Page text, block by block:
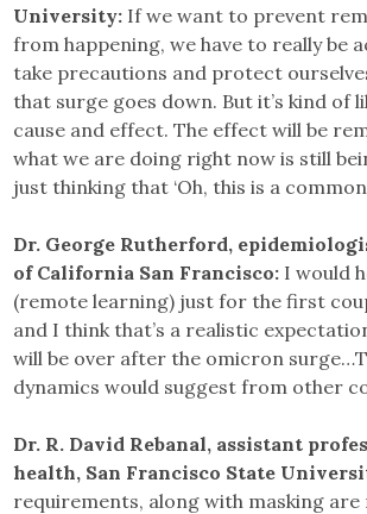
University: If we want to prevent
from happening, we have to really be
take precautions and protect
that surge goes down. But it’s kind of
cause and effect. The effect will be
what we are doing right now is still
just thinking that ‘Oh, this is a common
Dr. George Rutherford,
of California San Francisco: I would
(remote learning) just for the first
and I think that’s a realistic
will be over after the omicron
dynamics would suggest from other
Dr. R. David Rebanal, assistant
health, San Francisco State
requirements, along with masking are